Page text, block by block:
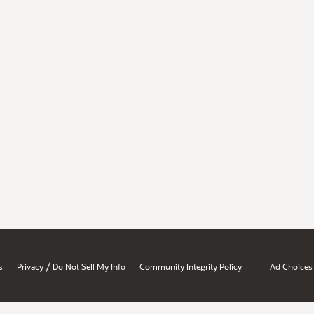
Privacy / Do Not Sell My Info Community Integrity Policy Ad Choices